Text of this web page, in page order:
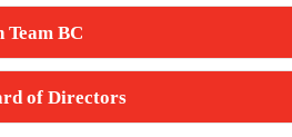
BC
of Directors